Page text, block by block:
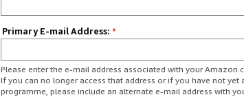
Primary E-mail Address: *
Please enter the e-mail address associated with your
If you can no longer access that address or if you have not yet
programme, please include an alternate e-mail address with